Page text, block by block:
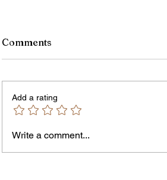
Comments
Add a rating
Write a comment...